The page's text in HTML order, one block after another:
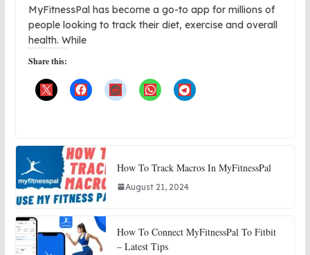
MyFitnessPal has become a go-to app for millions of
people looking to track their diet, exercise and overall
health. While
Share this:
How To Track Macros In MyFitnessPal
August 21, 2024
How To Connect MyFitnessPal To Fitbit
– Latest Tips